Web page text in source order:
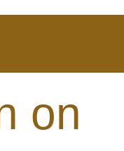
on